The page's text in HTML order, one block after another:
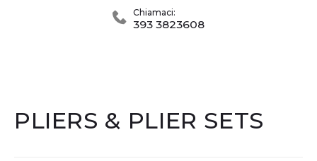
Chiamaci:
393 3823608
PLIERS & PLIER SETS